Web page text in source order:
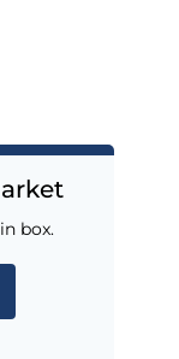
box.